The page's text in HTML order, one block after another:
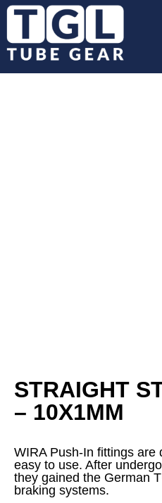
STRAIGHT
– 10X1MM
WIRA Push-In fittings are
easy to use. After
they gained the German
braking systems.